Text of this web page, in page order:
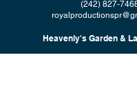
(242) 827-
Heavenly's Garden &
(242) 565-